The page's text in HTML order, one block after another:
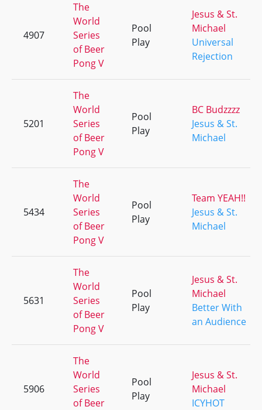
4907
The
World
Series
of Beer
Pong V
Pool
Play
Jesus & St.
Michael
Universal
Rejection
5201
The
World
Series
of Beer
Pong V
Pool
Play
BC Budzzzz
Jesus & St.
Michael
5434
The
World
Series
of Beer
Pong V
Pool
Play
Team YEAH!!
Jesus & St.
Michael
5631
The
World
Series
of Beer
Pong V
Pool
Play
Jesus & St.
Michael
Better With
an Audience
5906
The
World
Series
of Beer
Pool
Play
Jesus & St.
Michael
ICYHOT